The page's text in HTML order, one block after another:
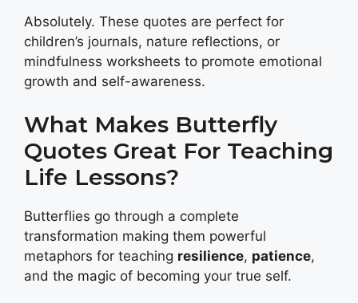
Absolutely. These quotes are perfect for
children’s journals, nature reflections, or
mindfulness worksheets to promote emotional
growth and self-awareness.
What Makes Butterfly
Quotes Great For Teaching
Life Lessons?
Butterflies go through a complete
transformation making them powerful
metaphors for teaching resilience, patience,
and the magic of becoming your true self.